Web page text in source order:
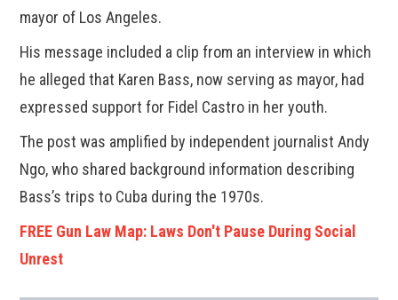
mayor of Los Angeles.
His message included a clip from an interview in which
he alleged that Karen Bass, now serving as mayor, had
expressed support for Fidel Castro in her youth.
The post was amplified by independent journalist Andy
Ngo, who shared background information describing
Bass’s trips to Cuba during the 1970s.
FREE Gun Law Map: Laws Don't Pause During Social
Unrest